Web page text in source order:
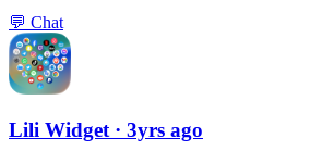
💬 Chat
Lili Widget · 3yrs ago